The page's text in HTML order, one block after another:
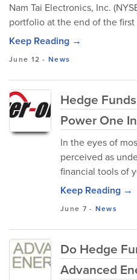
Nam Tai Electronics, Inc.
portfolio at the end of the first
Keep Reading →
June 12 -News
Hedge
Power One
In the eyes of
perceived as
financial tools of
Keep Reading →
June 7 - News
Do Hedge
Advanced